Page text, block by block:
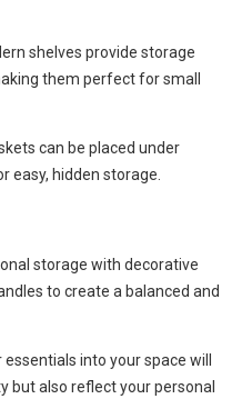
shelves provide storage
them perfect for small
can be placed under
easy, hidden storage.
storage with decorative
to create a balanced and
into your space will
but also reflect your personal